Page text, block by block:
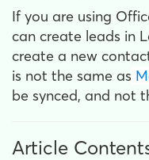
If you are using
can create leads in
create a new
is not the same as
be synced, and not
Article